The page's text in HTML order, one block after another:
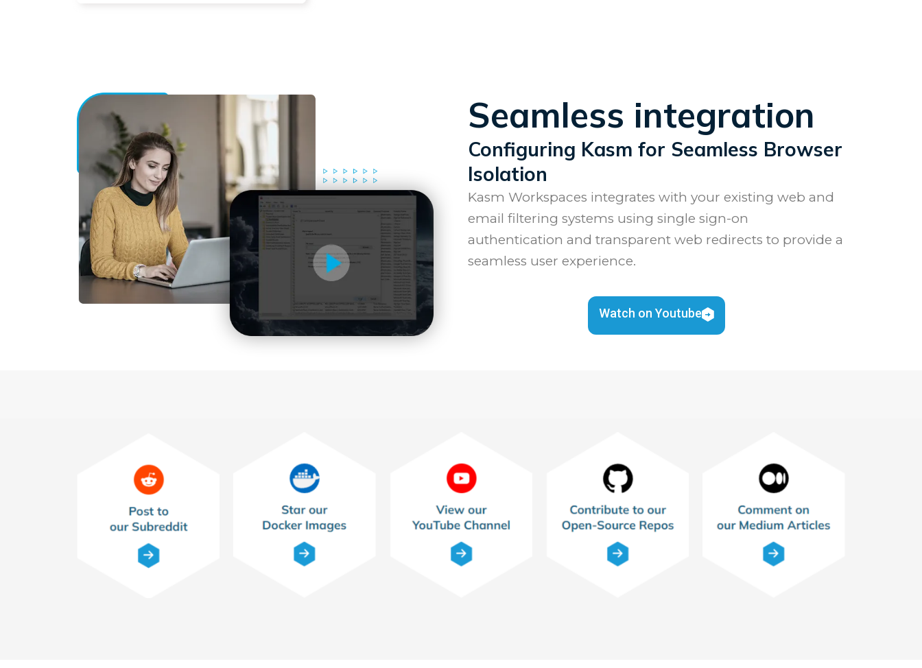
Seamless integration
Configuring Kasm for Seamless Browser
Isolation
Kasm Workspaces integrates with your existing web and
email filtering systems using single sign-on
authentication and transparent web redirects to provide a
seamless user experience.
Watch on Youtube